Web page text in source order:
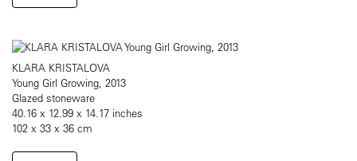
KLARA KRISTALOVA
Young Girl Growing, 2013
Glazed stoneware
40.16 x 12.99 x 14.17 inches
102 x 33 x 36 cm